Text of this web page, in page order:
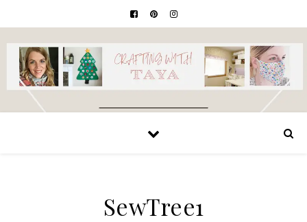
SewTree1